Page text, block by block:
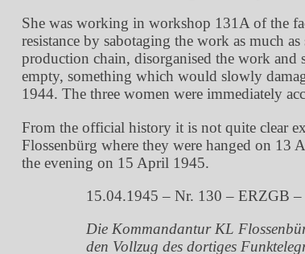
She was working in workshop 131A of the
resistance by sabotaging the work as much
production chain, disorganised the work and
empty, something which would slowly
1944. The three women were immediately
From the official history it is not quite clear
Flossenbürg where they were hanged on 13
the evening on 15 April 1945.
15.04.1945 – Nr. 130 – ERZGB
Die Kommandantur KL
den Vollzug des dortiges